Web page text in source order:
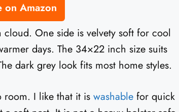
on Amazon
One side is velvety soft for cool
days. The 34×22 inch size suits
dark grey look fits most home styles.
room. I like that it is washable for quick